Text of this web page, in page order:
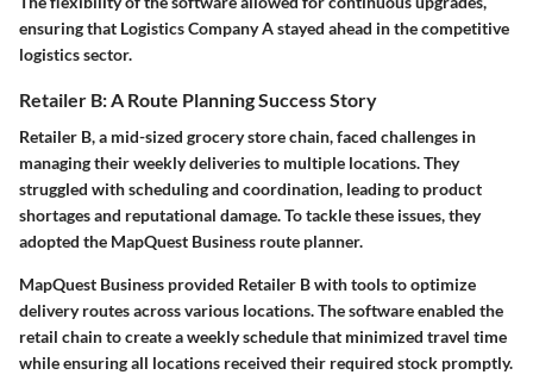
ensuring that Logistics Company A stayed ahead in the competitive
logistics sector.
Retailer B: A Route Planning Success Story
Retailer B, a mid-sized grocery store chain, faced challenges in
managing their weekly deliveries to multiple locations. They
struggled with scheduling and coordination, leading to product
shortages and reputational damage. To tackle these issues, they
adopted the MapQuest Business route planner.
MapQuest Business provided Retailer B with tools to optimize
delivery routes across various locations. The software enabled the
retail chain to create a weekly schedule that minimized travel time
while ensuring all locations received their required stock promptly.